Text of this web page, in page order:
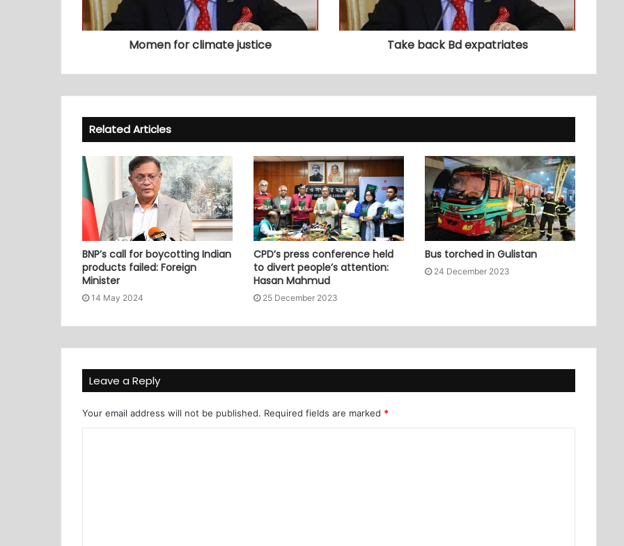
Momen for climate justice Take back Bd expatriates
Related Articles
BNP’s call for boycotting Indian
products failed: Foreign
Minister
14 May 2024
CPD’s press conference held
to divert people’s attention:
Hasan Mahmud
25 December 2023
Bus torched in Gulistan
24 December 2023
Leave a Reply
Your email address will not be published. Required fields are marked *